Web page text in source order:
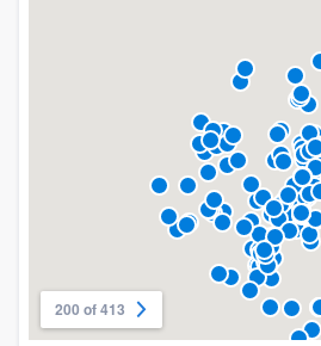
200 of 413